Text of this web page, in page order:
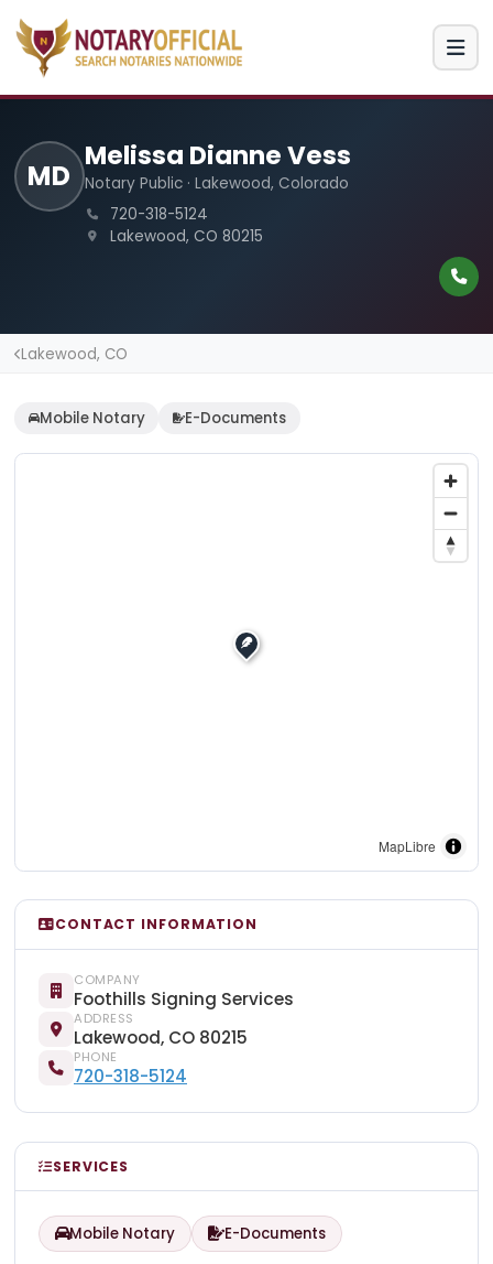
MD
Melissa Dianne Vess
Notary Public · Lakewood, Colorado
720-318-5124
Lakewood, CO 80215
Lakewood, CO
Mobile Notary E-Documents
MapLibre
CONTACT INFORMATION
COMPANY
Foothills Signing Services
ADDRESS
Lakewood, CO 80215
PHONE
720-318-5124
SERVICES
Mobile Notary E-Documents